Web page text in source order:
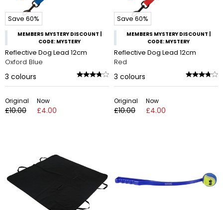
Save 60%
MEMBERS MYSTERY DISCOUNT |
CODE: MYSTERY
Reflective Dog Lead 12cm
Oxford Blue
3 colours
Original
£10.00
Now
£4.00
Save 60%
MEMBERS MYSTERY DISCOUNT |
CODE: MYSTERY
Reflective Dog Lead 12cm
Red
3 colours
Original
£10.00
Now
£4.00